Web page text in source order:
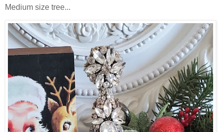
Medium size tree...